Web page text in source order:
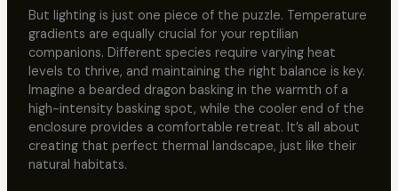
But lighting is just one piece of the puzzle. Temperature
gradients are equally crucial for your reptilian
companions. Different species require varying heat
levels to thrive, and maintaining the right balance is key.
Imagine a bearded dragon basking in the warmth of a
high-intensity basking spot, while the cooler end of the
enclosure provides a comfortable retreat. It’s all about
creating that perfect thermal landscape, just like their
natural habitats.